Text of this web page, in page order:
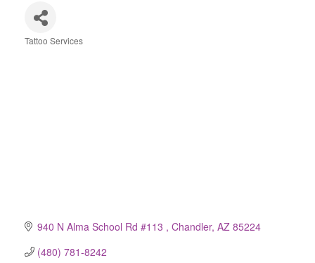
Tattoo Services
940 N Alma School Rd #113 Chandler AZ 85224
(480) 781-8242